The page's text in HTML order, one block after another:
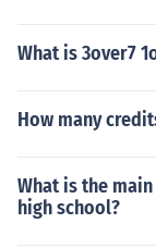
What is 3over7
How many
What is the
high school?